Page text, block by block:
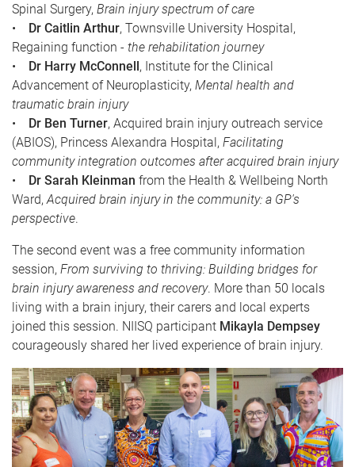
Spinal Surgery, Brain injury spectrum of care
• Dr Caitlin Arthur, Townsville University Hospital,
Regaining function - the rehabilitation journey
• Dr Harry McConnell, Institute for the Clinical
Advancement of Neuroplasticity, Mental health and
traumatic brain injury
• Dr Ben Turner, Acquired brain injury outreach service
(ABIOS), Princess Alexandra Hospital, Facilitating
community integration outcomes after acquired brain injury
•
Dr Sarah Kleinman from the Health & Wellbeing North
Ward,Acquired brain injury in the community: a GP's
perspective.
The second event was a free community information
session, From surviving to thriving: Building bridges for
brain injury awareness and recovery. More than 50 locals
living with a brain injury, their carers and local experts
joined this session. NIISQ participant Mikayla Dempsey
courageously shared her lived experience of brain injury.